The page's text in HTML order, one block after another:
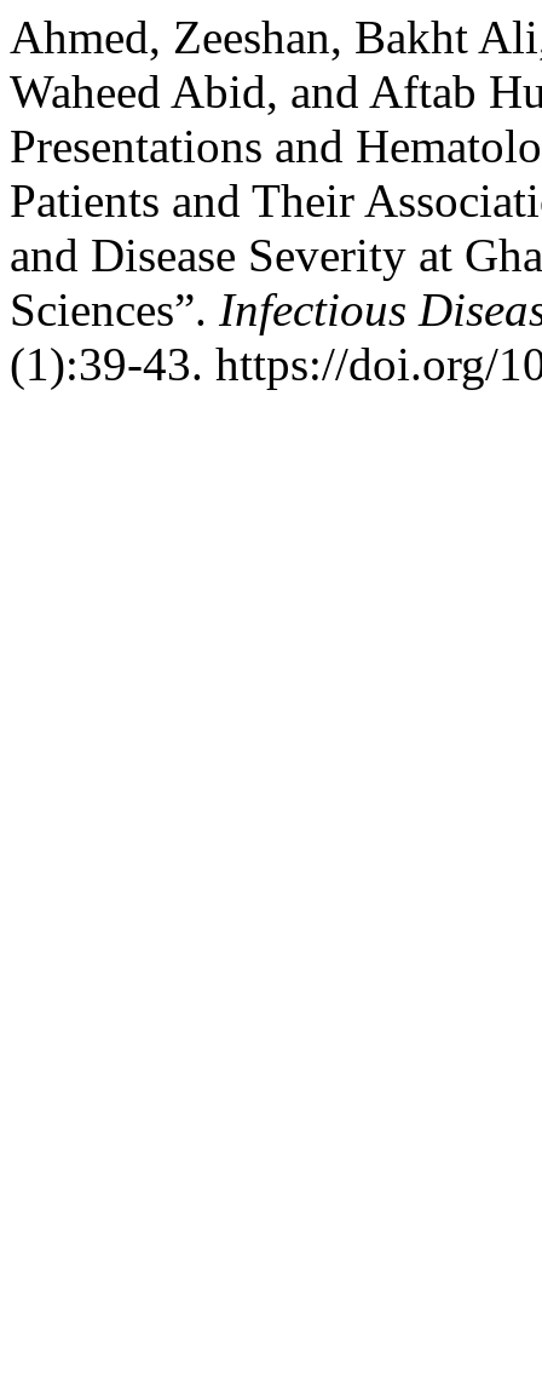
Ahmed, Zeeshan, Bakht
Waheed Abid, and Aftab
Presentations and
Patients and Their
and Disease Severity at
Sciences”. Infectious
(1):39-43. https://doi.org/